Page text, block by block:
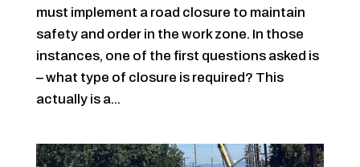
must implement a road closure to maintain
safety and order in the work zone. In those
instances, one of the first questions asked is
– what type of closure is required? This
actually is a...